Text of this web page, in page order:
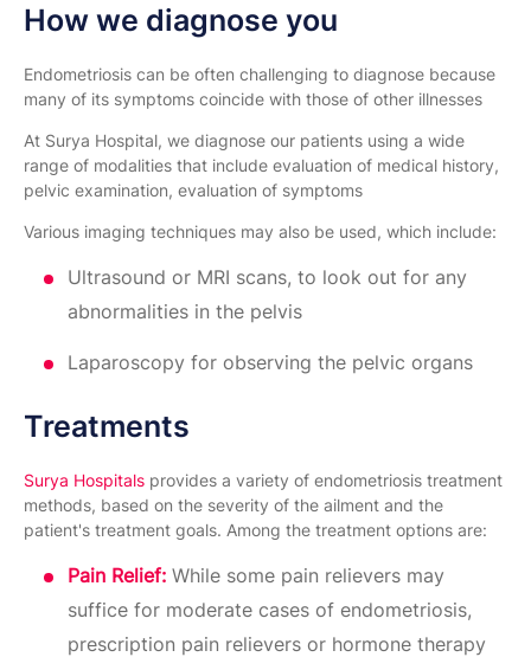
How we diagnose you
Endometriosis can be often challenging to diagnose because
many of its symptoms coincide with those of other illnesses
At Surya Hospital, we diagnose our patients using a wide
range of modalities that include evaluation of medical history,
pelvic examination, evaluation of symptoms
Various imaging techniques may also be used, which include:
Ultrasound or MRI scans, to look out for any
abnormalities in the pelvis
Laparoscopy for observing the pelvic organs
Treatments
Surya Hospitals provides a variety of endometriosis treatment
methods, based on the severity of the ailment and the
patient's treatment goals. Among the treatment options are:
Pain Relief: While some pain relievers may
suffice for moderate cases of endometriosis,
prescription pain relievers or hormone therapy